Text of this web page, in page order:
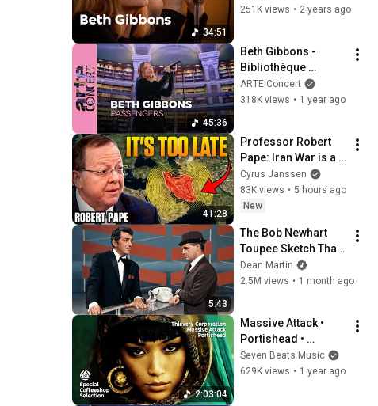
34:51
251K views • 2 years ago
45:36
Beth Gibbons -
Bibliothèque
nationale de France
- ARTE Concert
ARTE Concert
318K views • 1 year ago
41:28
Professor Robert
Pape: Iran War is a
Trap and America
Has No Way Out!
Cyrus Janssen
83K views • 5 hours ago
New
5:43
The Bob Newhart
Toupee Sketch That
Broke Dean Martin
Dean Martin
2.5M views • 1 month ago
2:03:04
Massive Attack •
Portishead •
Thievery
Corporation-
Seven Beats Music
629K views • 1 year ago